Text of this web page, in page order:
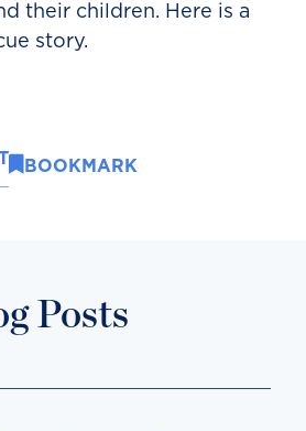
their children. Here is a
story.
BOOKMARK
Posts